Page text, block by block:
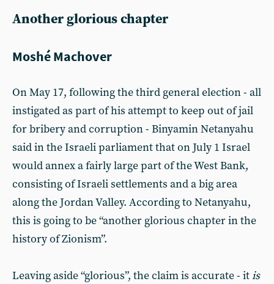
Another glorious chapter
Moshé Machover
On May 17, following the third general election - all
instigated as part of his attempt to keep out of jail
for bribery and corruption - Binyamin Netanyahu
said in the Israeli parliament that on July 1 Israel
would annex a fairly large part of the West Bank,
consisting of Israeli settlements and a big area
along the Jordan Valley. According to Netanyahu,
this is going to be “another glorious chapter in the
history of Zionism”.
Leaving aside “glorious”, the claim is accurate - itis